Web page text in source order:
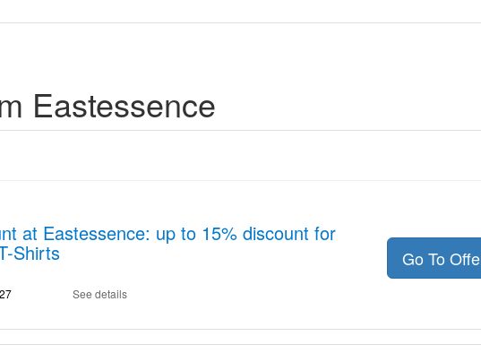
Eastessence
at Eastessence: up to 15% discount for
Shirts
See details
Go To